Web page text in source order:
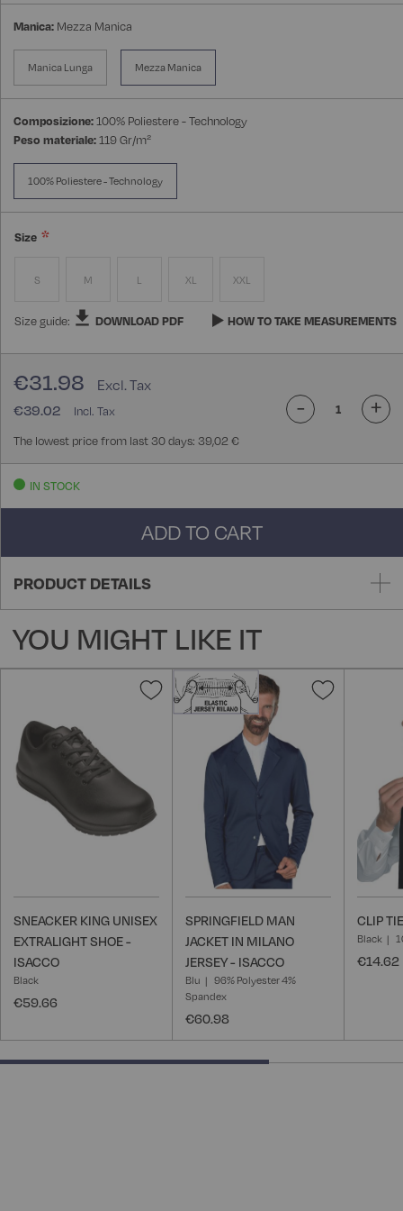
Manica: Mezza Manica
Manica Lunga Mezza Manica
Composizione:100% Poliestere - Technology
Peso materiale:119 Gr/m²
100% Poliestere - Technology
Size
S M L XL XXL
Size guide: DOWNLOAD PDF HOW TO TAKE MEASUREMENTS
€39.02
€31.98
The lowest price from last 30 days: 39,02 €
- +
IN STOCK
ADD TO CART
PRODUCT DETAILS
YOU MIGHT LIKE IT
Add
to
SNEACKER KING UNISEX
EXTRALIGHT SHOE -
ISACCO
Black
€59.66
Add
SPRINGFIELD MAN
JACKET IN MILANO
JERSEY - ISACCO
Blu
96% Polyester 4%
Spandex
€60.98
CLIP
Black
€14.62
66.66666666666666% completed